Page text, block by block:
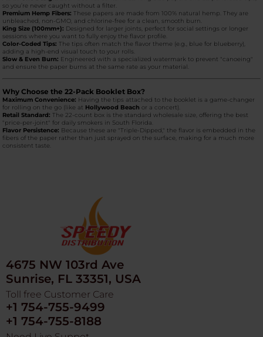
so you’re never caught without a filter.
Premium Hemp Fibers: These papers are made from 100% natural hemp. They are
unbleached, non-GMO, and chlorine-free for a clean, smooth burn.
King Size (100mm+): Designed for larger joints, perfect for social settings or longer
sessions where you want to fully enjoy the flavor profile.
Color-Coded Tips: The tips often match the flavor theme (e.g., blue for blueberry),
adding a high-end visual touch to your rolls.
Slow & Even Burn: Engineered with a specialized watermark to prevent "canoeing"
and ensure the paper burns at the same rate as your material.
Why Choose the 22-Pack Booklet Box?
Maximum Convenience: Having the tips attached to the booklet is a game-changer
for rolling on the go (like at Hollywood Beach or a concert).
Retail Standard: The 22-count box is the standard wholesale size, offering the best
"price-per-joint" for daily smokers in South Florida.
Flavor Persistence: Because these are "Triple-Dipped," the flavor is embedded in the
fibers of the paper rather than just sprayed on the surface, making for a much more
consistent taste.
4675 NW 103rd Ave
Sunrise, FL 33351, USA
Toll free Customer Care
+1 754-755-9499
+1 754-755-8188